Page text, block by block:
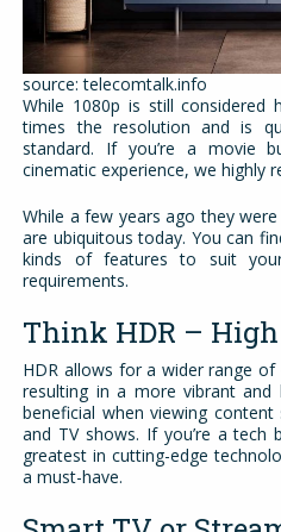
source: telecomtalk.info
While 1080p is still considered
times the resolution and is
standard. If you’re a movie
cinematic experience, we highly
While a few years ago they
are ubiquitous today. You can
kinds of features to suit
requirements.
Think HDR –
HDR allows for a wider range
resulting in a more vibrant and
beneficial when viewing
and TV shows. If you’re a
greatest in cutting-edge
a must-have.